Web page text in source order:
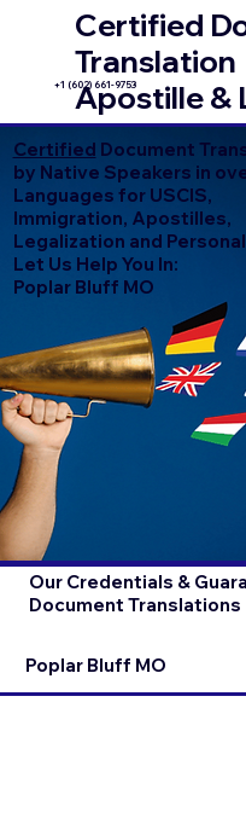
Certified
Translation
Apostille &
+1 (602) 661-9753
Certified Document
by Native Speakers in
Languages for USCIS,
Immigration, Apostilles,
Legalization and
Let Us Help You In:
Poplar Bluff MO
Our Credentials &
Document Translations
Poplar Bluff MO